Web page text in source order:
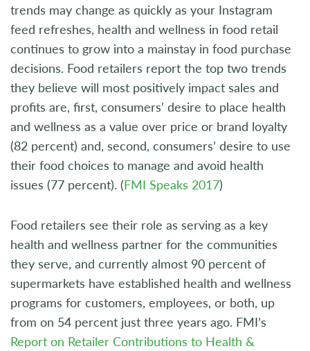
trends may change as quickly as your Instagram
feed refreshes, health and wellness in food retail
continues to grow into a mainstay in food purchase
decisions. Food retailers report the top two trends
they believe will most positively impact sales and
profits are, first, consumers’ desire to place health
and wellness as a value over price or brand loyalty
(82 percent) and, second, consumers’ desire to use
their food choices to manage and avoid health
issues (77 percent). (FMI Speaks 2017)
Food retailers see their role as serving as a key
health and wellness partner for the communities
they serve, and currently almost 90 percent of
supermarkets have established health and wellness
programs for customers, employees, or both, up
from on 54 percent just three years ago. FMI’s
Report on Retailer Contributions to Health &